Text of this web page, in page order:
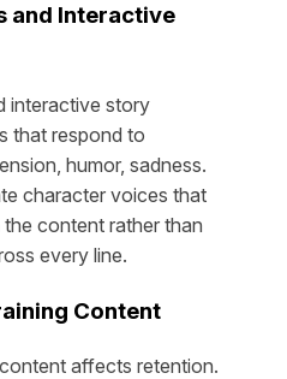
and Interactive
interactive story
that respond to
humor, sadness.
character voices that
content rather than
every line.
Content
affects retention.